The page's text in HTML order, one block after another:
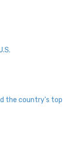
the country's top